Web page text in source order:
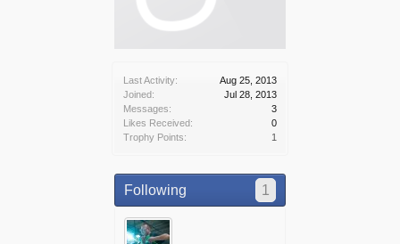
Last Activity:
Aug 25, 2013
Joined:
Jul 28, 2013
Messages:
3
Likes Received:
0
Trophy Points:
1
Following 1